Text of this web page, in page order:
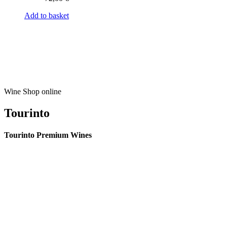
Add to basket
Wine Shop online
Tourinto
Tourinto Premium Wines